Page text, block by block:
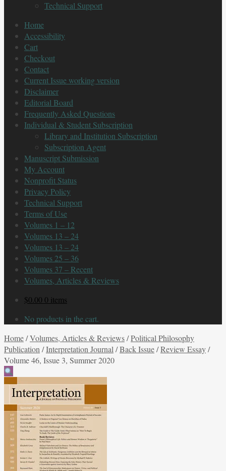
Technical Support
Home
Accessibility
Cart
Checkout
Contact
Current Issue working version
Disclaimer
Editorial Board
Frequently Asked Questions
Individual & Student Subscription
Library and Institution Subscription
Subscription Agent
Manuscript Submission
My Account
Nonprofit Status
Privacy Policy
Technical Support
Terms of Use
Volumes 1 – 12
Volumes 13 – 24
Volumes 13 – 24
Volumes 25 – 36
Volumes 37 – Recent
Volumes, Articles & Reviews
$0.00 0 items
No products in the cart.
Home/Volumes, Articles & Reviews/Political Philosophy
Publication /Interpretation Journal /Back Issue/Review Essay/
Volume 46, Issue 3, Summer 2020